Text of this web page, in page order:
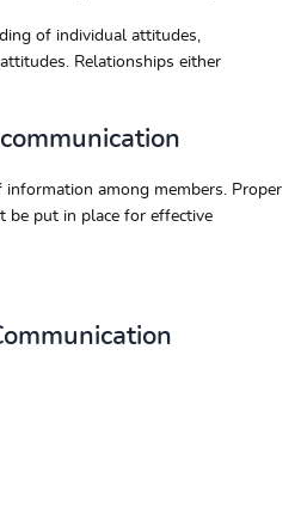
of individual attitudes,
Relationships either
among members. Proper
be put in place for effective